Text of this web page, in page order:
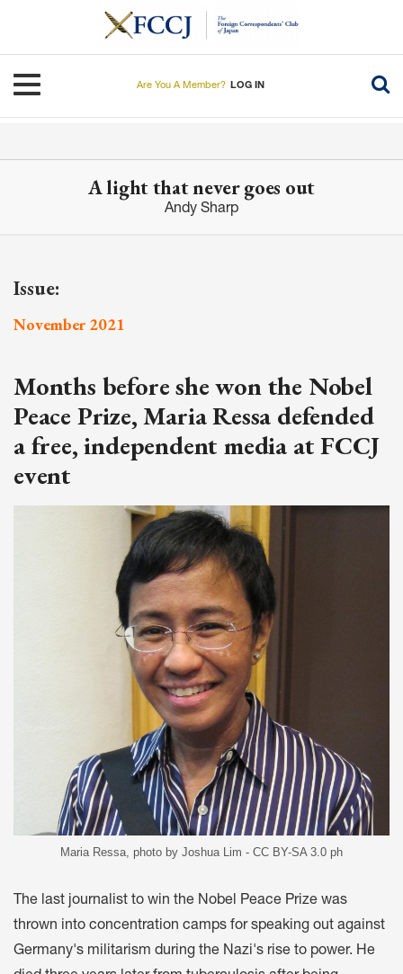
Toggle navigation
Are You A Member? LOG IN
A light that never goes out
Andy Sharp
Issue:
November 2021
Months before she won the Nobel
Peace Prize, Maria Ressa defended
a free, independent media at FCCJ
event
Maria Ressa, photo by Joshua Lim - CC BY-SA 3.0 ph
The last journalist to win the Nobel Peace Prize was
thrown into concentration camps for speaking out against
Germany's militarism during the Nazi's rise to power. He